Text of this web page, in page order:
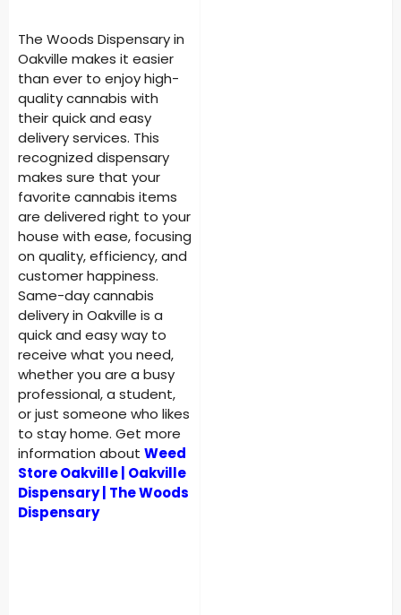
The Woods Dispensary in
Oakville makes it easier
than ever to enjoy high-
quality cannabis with
their quick and easy
delivery services. This
recognized dispensary
makes sure that your
favorite cannabis items
are delivered right to your
house with ease, focusing
on quality, efficiency, and
customer happiness.
Same-day cannabis
delivery in Oakville is a
quick and easy way to
receive what you need,
whether you are a busy
professional, a student,
or just someone who likes
to stay home. Get more
information about Weed
Store Oakville | Oakville
Dispensary | The Woods
Dispensary